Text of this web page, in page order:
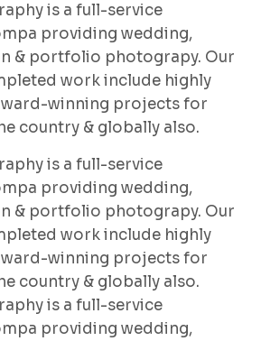
is a full-service
providing wedding,
& portfolio photograpy. Our
work include highly
winning projects for
country & globally also.
is a full-service
providing wedding,
& portfolio photograpy. Our
work include highly
winning projects for
country & globally also.
is a full-service
providing wedding,